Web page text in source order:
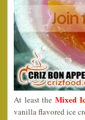
At least the Mixed
vanilla flavored ice